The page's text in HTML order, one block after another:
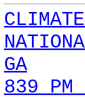
GA
839 PM